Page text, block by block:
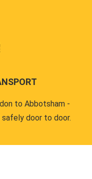
to Abbotsham -
door to door.